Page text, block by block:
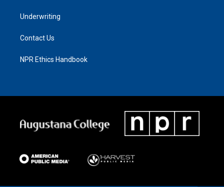
Underwriting
Contact Us
NPR Ethics Handbook